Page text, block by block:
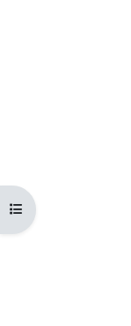
Open course index